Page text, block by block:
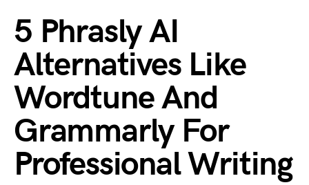
5 Phrasly AI
Alternatives Like
Wordtune And
Grammarly For
Professional Writing